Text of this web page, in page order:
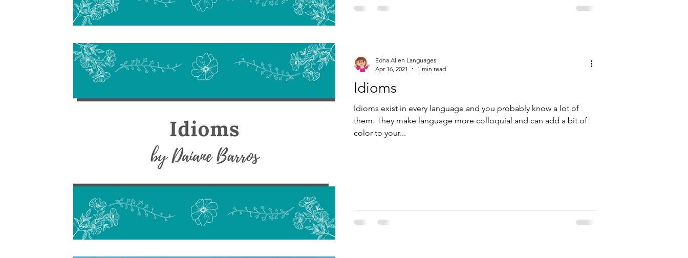
Idioms
Idioms exist in every language and you probably know a lot of
them. They make language more colloquial and can add a bit of
color to your...
Edna Allen Languages
Apr 16, 2021
1 min read